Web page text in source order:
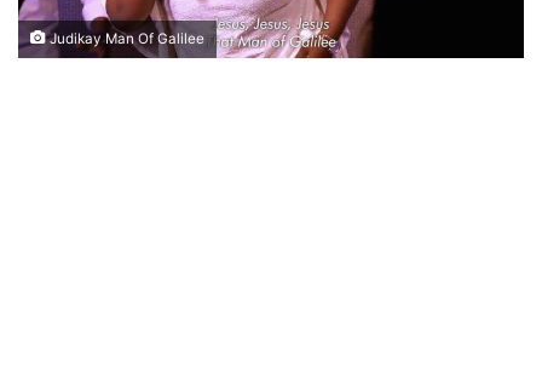
Judikay Man Of Galilee